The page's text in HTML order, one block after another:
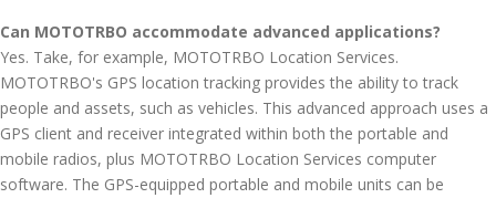
Can MOTOTRBO accommodate advanced applications?
Yes. Take, for example, MOTOTRBO Location Services.
MOTOTRBO's GPS location tracking provides the ability to track
people and assets, such as vehicles. This advanced approach uses a
GPS client and receiver integrated within both the portable and
mobile radios, plus MOTOTRBO Location Services computer
software. The GPS-equipped portable and mobile units can be